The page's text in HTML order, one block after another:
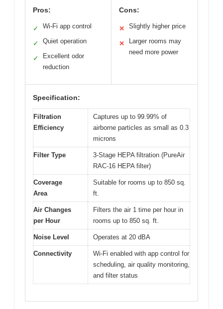
Pros:
✓ Wi-Fi app control
✓ Quiet operation
✓
Excellent odor
reduction
Cons:
✕ Slightly higher price
✕
Larger rooms may
need more power
Specification:
Filtration
Efficiency
Captures up to 99.99% of
airborne particles as small as 0.3
microns
Filter Type
3-Stage HEPA filtration (PureAir
RAC-16 HEPA filter)
Coverage
Area
Suitable for rooms up to 850 sq.
ft.
Air Changes
per Hour
Filters the air 1 time per hour in
rooms up to 850 sq. ft.
Noise Level Operates at 20 dBA
Connectivity
Wi-Fi enabled with app control for
scheduling, air quality monitoring,
and filter status